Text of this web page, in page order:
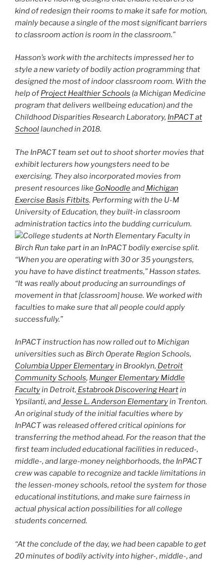
kind of redesign their rooms to make it safe for motion,
mainly because a single of the most significant barriers
to classroom action is room in the classroom.”
Hasson’s work with the architects impressed her to
style a new variety of bodily action programming that
designed the most of indoor classroom room. With the
help ofProject Healthier Schools (a Michigan Medicine
program that delivers wellbeing education) and the
Childhood Disparities Research Laboratory, InPACT at
Schoollaunched in 2018.
The InPACT team set out to shoot shorter movies that
exhibit lecturers how youngsters need to be
exercising. They also incorporated movies from
present resources like GoNoodleand Michigan
Exercise Basis Fitbits. Performing with the U-M
University of Education, they built-in classroom
administration tactics into the budding curriculum.
College students at North Elementary Faculty in
Birch Run take part in an InPACT bodily exercise split.
“When you are operating with 30 or 35 youngsters,
you have to have distinct treatments,” Hasson states.
“It was really about producing an surroundings of
movement in that [classroom] house. We worked with
faculties to make sure that all people could apply
successfully.”
InPACT instruction has now rolled out to Michigan
universities such as Birch Operate Region Schools,
Columbia Upper Elementaryin Brooklyn, Detroit
Community Schools, Munger Elementary Middle
Facultyin Detroit, Estabrook Discovering Heartin
Ypsilanti, andJesse L. Anderson Elementaryin Trenton.
An original study of the initial faculties where by
InPACT was released offered critical opinions for
transferring the method ahead. For the reason that the
first team included educational facilities in reduced-,
middle-, and large-money neighborhoods, the InPACT
crew was capable to recognize and tackle limitations in
the lessen-money schools, retool the system for those
educational institutions, and make sure fairness in
actual physical action possibilities for all college
students concerned.
“At the conclude of the day, we had been capable to get
20 minutes of bodily activity into higher-, middle-, and